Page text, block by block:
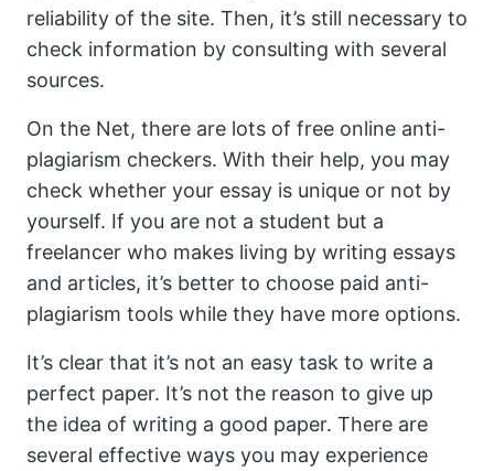
reliability of the site. Then, it’s still necessary to
check information by consulting with several
sources.
On the Net, there are lots of free online anti-
plagiarism checkers. With their help, you may
check whether your essay is unique or not by
yourself. If you are not a student but a
freelancer who makes living by writing essays
and articles, it’s better to choose paid anti-
plagiarism tools while they have more options.
It’s clear that it’s not an easy task to write a
perfect paper. It’s not the reason to give up
the idea of writing a good paper. There are
several effective ways you may experience